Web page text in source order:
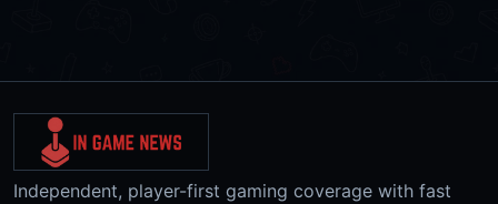
Independent, player-first gaming coverage with fast